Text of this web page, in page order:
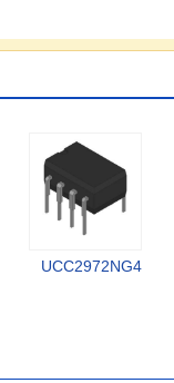
UCC2972NG4